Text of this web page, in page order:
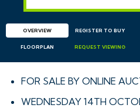
OVERVIEW REGISTER TO BUY
FLOORPLAN REQUEST VIEWING
FOR SALE BY ONLINE
WEDNESDAY 14TH